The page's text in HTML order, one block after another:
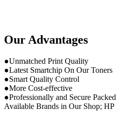
Our Advantages
●Unmatched Print Quality
●Latest Smartchip On Our Toners
●Smart Quality Control
●More Cost-effective
●Professionally and Secure Packed
Available Brands in Our Shop;